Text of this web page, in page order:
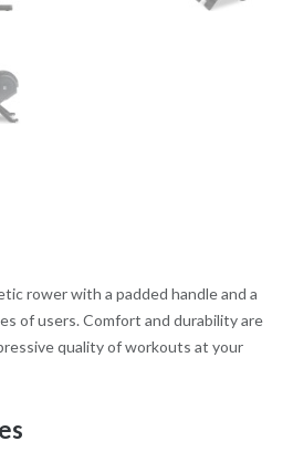
rower with a padded handle and a
of users. Comfort and durability are
quality of workouts at your